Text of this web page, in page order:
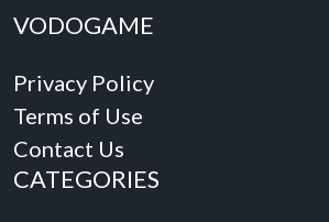
VODOGAME
Privacy Policy
Terms of Use
Contact Us
CATEGORIES